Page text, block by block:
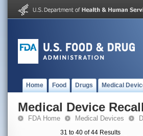
Home Food Drugs Medical
Medical Device
FDA Home Medical Devices
31 to 40 of 44 Results